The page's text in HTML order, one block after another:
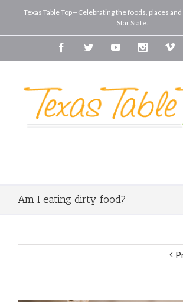
Texas Table Top—Celebrating the foods, places
Star State.
FacebookTwitterYoutube Instagram
Am I eating dirty food?